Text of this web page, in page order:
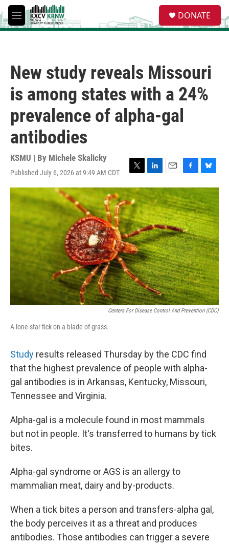
Skip to main content
M
e
e
a
DONATE
New study reveals Missouri
is among states with a 24%
prevalence of alpha-gal
antibodies
KSMU | By Michele Skalicky
Published July 6, 2026 at 9:49 AM CDT
T
w
i
t
t
e
r
L
i
n
k
e
d
I
n
E
m
a
i
l
F
a
c
e
b
o
o
k
B
l
u
e
s
k
y
Centers For Disease Control And Prevention (CDC)
A lone-star tick on a blade of grass.
Study results released Thursday by the CDC find
that the highest prevalence of people with alpha-
gal antibodies is in Arkansas, Kentucky, Missouri,
Tennessee and Virginia.
Alpha-gal is a molecule found in most mammals
but not in people. It's transferred to humans by tick
bites.
Alpha-gal syndrome or AGS is an allergy to
mammalian meat, dairy and by-products.
When a tick bites a person and transfers-alpha gal,
the body perceives it as a threat and produces
antibodies. Those antibodies can trigger a severe